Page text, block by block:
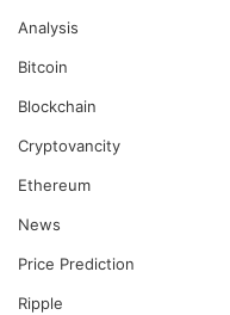
Analysis
Bitcoin
Blockchain
Cryptovancity
Ethereum
News
Price Prediction
Ripple